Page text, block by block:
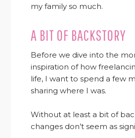
my family so much.
A BIT OF BACKSTORY
Before we dive into the
inspiration of how
life, I want to spend a few
sharing where I was.
Without at least a bit of
changes don’t seem as